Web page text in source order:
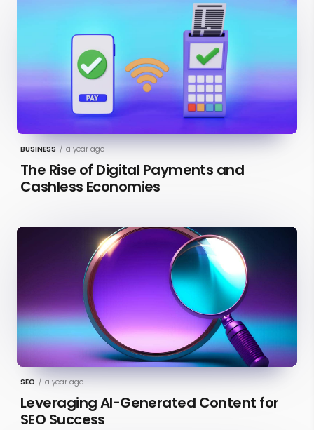
BUSINESS / a year ago
The Rise of Digital Payments and
Cashless Economies
SEO / a year ago
Leveraging AI-Generated Content for
SEO Success